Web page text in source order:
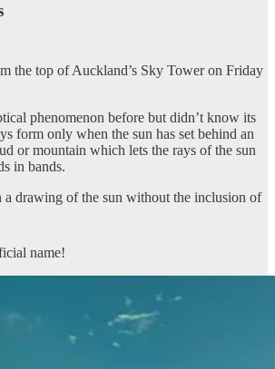
the top of Auckland’s Sky Tower on Friday
phenomenon before but didn’t know its
form only when the sun has set behind an
or mountain which lets the rays of the sun
in bands.
a drawing of the sun without the inclusion of
name!